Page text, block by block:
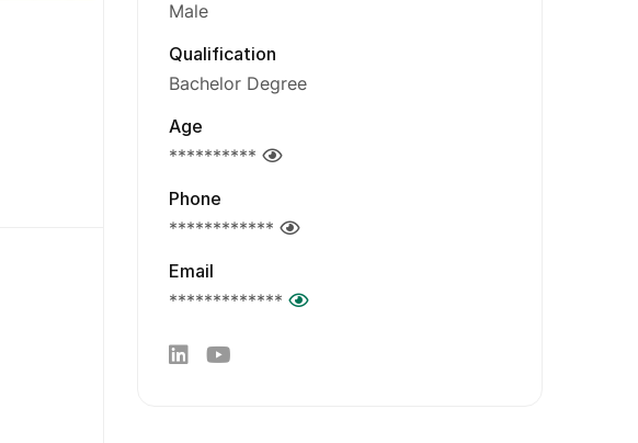
Male
Qualification
Bachelor Degree
Age
**********
Phone
************
Email
*************